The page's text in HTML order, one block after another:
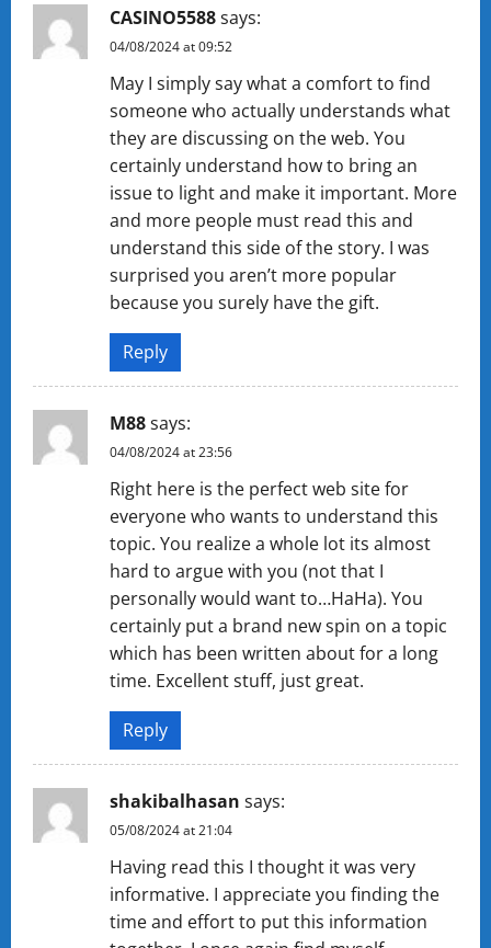
CASINO5588says:
04/08/2024 at 09:52
May I simply say what a comfort to find
someone who actually understands what
they are discussing on the web. You
certainly understand how to bring an
issue to light and make it important. More
and more people must read this and
understand this side of the story. I was
surprised you aren’t more popular
because you surely have the gift.
Reply
M88says:
04/08/2024 at 23:56
Right here is the perfect web site for
everyone who wants to understand this
topic. You realize a whole lot its almost
hard to argue with you (not that I
personally would want to…HaHa). You
certainly put a brand new spin on a topic
which has been written about for a long
time. Excellent stuff, just great.
Reply
shakibalhasan says:
05/08/2024 at 21:04
Having read this I thought it was very
informative. I appreciate you finding the
time and effort to put this information